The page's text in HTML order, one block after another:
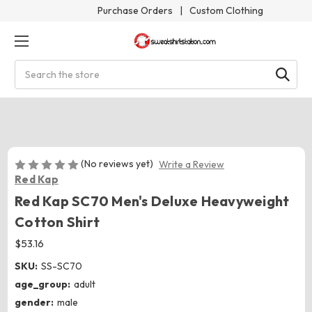
Purchase Orders | Custom Clothing
(No reviews yet) Write a Review
Red Kap
Red Kap SC70 Men's Deluxe Heavyweight
Cotton Shirt
$53.16
SKU: SS-SC70
age_group: adult
gender: male